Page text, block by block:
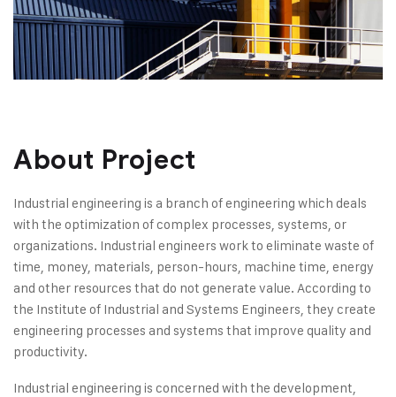
About Project
Industrial engineering is a branch of engineering which deals
with the optimization of complex processes, systems, or
organizations. Industrial engineers work to eliminate waste of
time, money, materials, person-hours, machine time, energy
and other resources that do not generate value. According to
the Institute of Industrial and Systems Engineers, they create
engineering processes and systems that improve quality and
productivity.
Industrial engineering is concerned with the development,